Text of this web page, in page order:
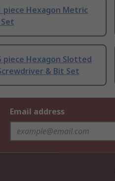
piece Hexagon Metric
piece Hexagon Slotted
& Bit Set
Email address